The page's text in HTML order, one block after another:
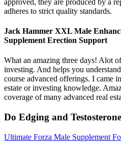
adheres to strict quality standards.
Jack Hammer XXL Male
Supplement Erection Support
What an amazing three days! Alot
investing. And helps you
course advanced offerings. I came
estate or investing knowledge.
coverage of many advanced real
Do Edging and
Ultimate Forza Male Supplement